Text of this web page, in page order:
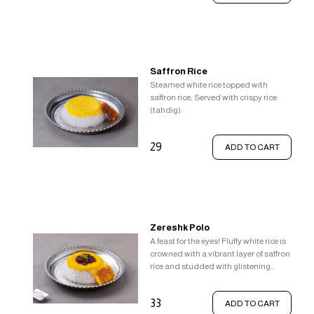
Saffron Rice
Steamed white rice topped with
saffron rice, Served with crispy rice
(tahdig).
29 ADD TO CART
Zereshk Polo
A feast for the eyes! Fluffy white rice is
crowned with a vibrant layer of saffron
rice and studded with glistening
combination is served alongside a
crown of crispy rice (tahdig).
33 ADD TO CART